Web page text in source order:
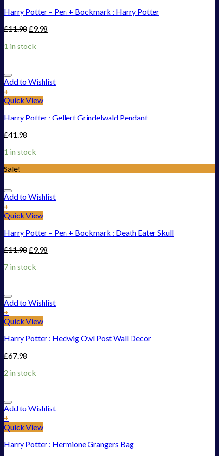
Harry Potter – Pen + Bookmark : Harry Potter
£11.98£9.98
1 in stock
Add to Wishlist
+
Quick View
Harry Potter : Gellert Grindelwald Pendant
£41.98
1 in stock
Sale!
Add to Wishlist
+
Quick View
Harry Potter – Pen + Bookmark : Death Eater Skull
£11.98£9.98
7 in stock
Add to Wishlist
+
Quick View
Harry Potter : Hedwig Owl Post Wall Decor
£67.98
2 in stock
Add to Wishlist
+
Quick View
Harry Potter : Hermione Grangers Bag